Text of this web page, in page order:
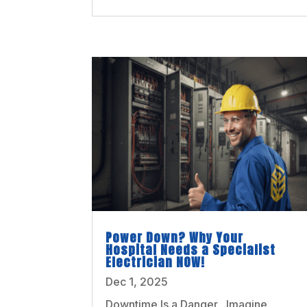
Power Down? Why Your
Hospital Needs a Specialist
Electrician NOW!
Dec 1, 2025
Downtime Is a Danger Imagine